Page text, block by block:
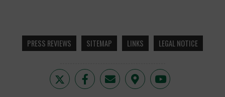
PRESS REVIEWS SITEMAP LINKS LEGAL NOTICE